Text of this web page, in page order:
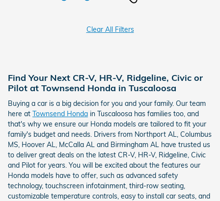
Clear All Filters
Find Your Next CR-V, HR-V, Ridgeline, Civic or
Pilot at Townsend Honda in Tuscaloosa
Buying a car is a big decision for you and your family. Our team
here at Townsend Honda in Tuscaloosa has families too, and
that's why we ensure our Honda models are tailored to fit your
family's budget and needs. Drivers from Northport AL, Columbus
MS, Hoover AL, McCalla AL and Birmingham AL have trusted us
to deliver great deals on the latest CR-V, HR-V, Ridgeline, Civic
and Pilot for years. You will be excited about the features our
Honda models have to offer, such as advanced safety
technology, touchscreen infotainment, third-row seating,
customizable temperature controls, easy to install car seats, and